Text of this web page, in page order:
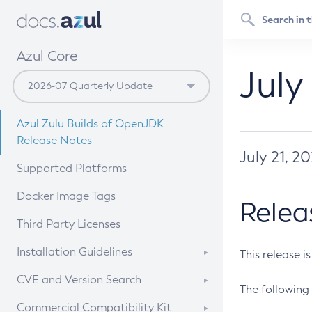
Azul Core
Azul Zulu Builds of OpenJDK
Release Notes
Supported Platforms
Docker Image Tags
Third Party Licenses
Installation Guidelines
Supported (Zulu SA) on Linux
CVE and Version Search
CVE Search Tool
Commercial Compatibility Kit
July 21,
This release
The following